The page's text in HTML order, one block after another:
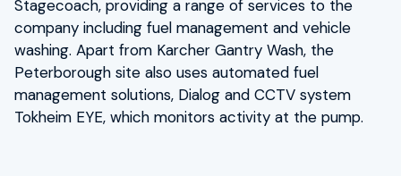
Stagecoach, providing a range of services to the
company including fuel management and vehicle
washing. Apart from Karcher Gantry Wash, the
Peterborough site also uses automated fuel
management solutions, Dialog and CCTV system
Tokheim EYE, which monitors activity at the pump.